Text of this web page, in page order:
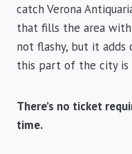
catch Verona
that fills the area with
not flashy, but it
this part of the city is
There’s no ticket
time.